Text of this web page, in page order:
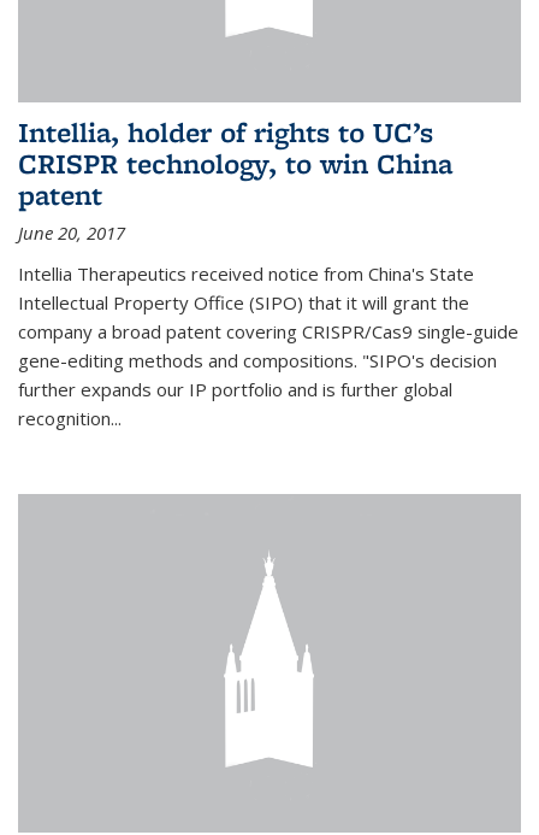
Intellia, holder of rights to UC’s
CRISPR technology, to win China
patent
June 20, 2017
Intellia Therapeutics received notice from China's State
Intellectual Property Office (SIPO) that it will grant the
company a broad patent covering CRISPR/Cas9 single-guide
gene-editing methods and compositions. "SIPO's decision
further expands our IP portfolio and is further global
recognition...